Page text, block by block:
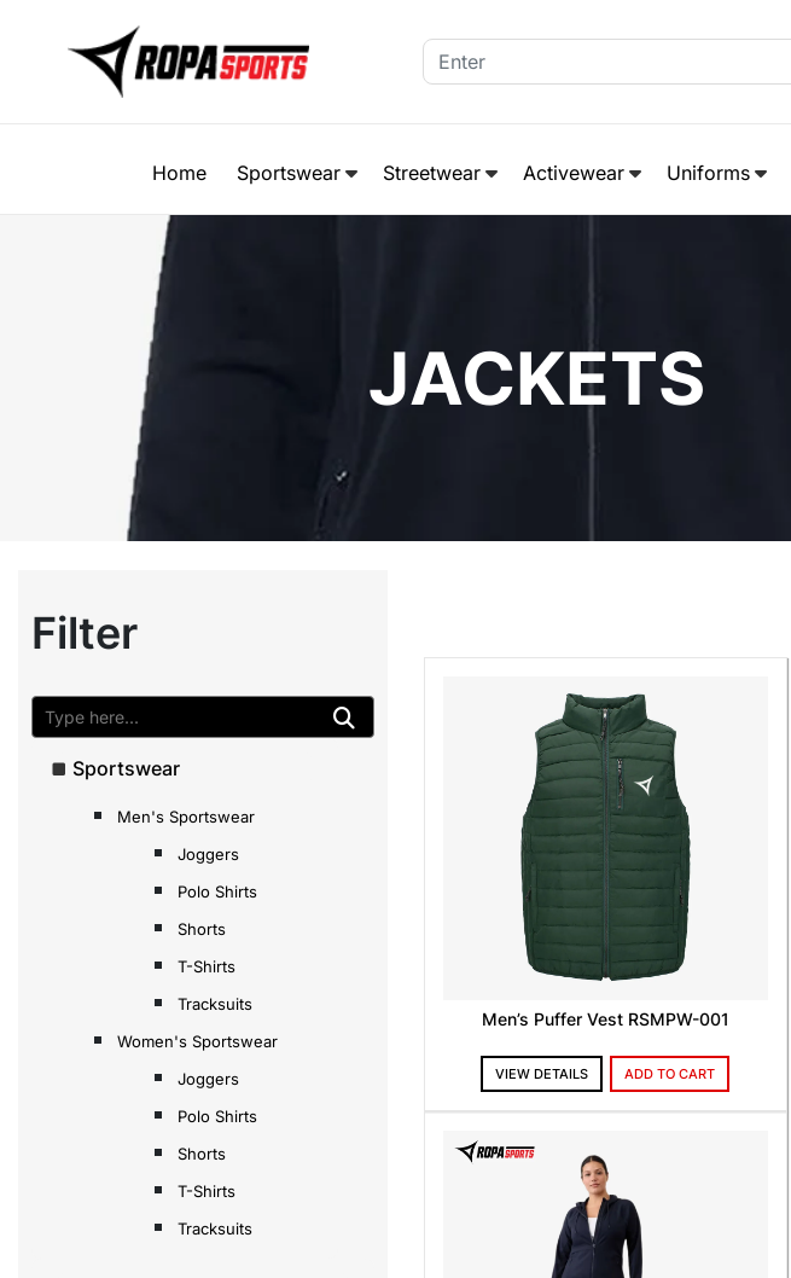
Home Sportswear Streetwear Activewear Uniforms
JACKETS
Filter
Sportswear
Men's Sportswear
Joggers
Polo Shirts
Shorts
T-Shirts
Tracksuits
Women's Sportswear
Joggers
Polo Shirts
Shorts
T-Shirts
Tracksuits
Men’s Puffer Vest RSMPW-001
VIEW DETAILS ADD TO CART